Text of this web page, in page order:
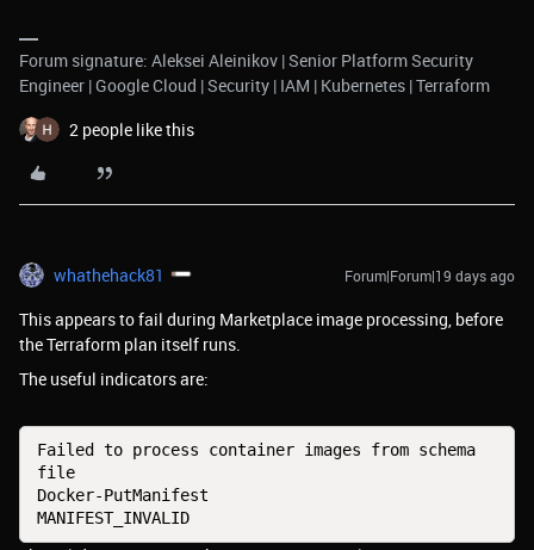
Forum signature: Aleksei Aleinikov | Senior Platform Security
Engineer | Google Cloud | Security | IAM | Kubernetes | Terraform
2 people like this
whathehack81 Forum|Forum|19 days ago
This appears to fail during Marketplace image processing, before
the Terraform plan itself runs.
The useful indicators are:
Failed to process container images from schema
file
Docker-PutManifest
MANIFEST_INVALID